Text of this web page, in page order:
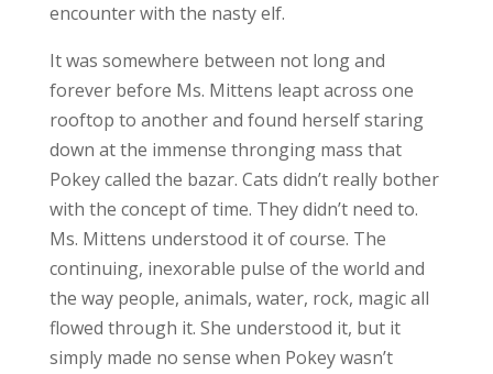
encounter with the nasty elf.
It was somewhere between not long and
forever before Ms. Mittens leapt across one
rooftop to another and found herself staring
down at the immense thronging mass that
Pokey called the bazar. Cats didn’t really bother
with the concept of time. They didn’t need to.
Ms. Mittens understood it of course. The
continuing, inexorable pulse of the world and
the way people, animals, water, rock, magic all
flowed through it. She understood it, but it
simply made no sense when Pokey wasn’t